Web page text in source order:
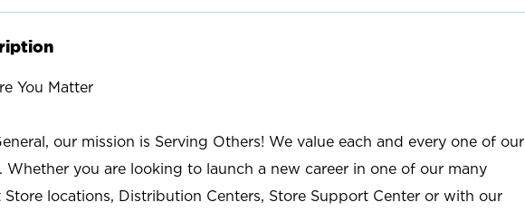
You Matter
our mission is Serving Others! We value each and every one of our
Whether you are looking to launch a new career in one of our many
Store locations, Distribution Centers, Store Support Center or with our